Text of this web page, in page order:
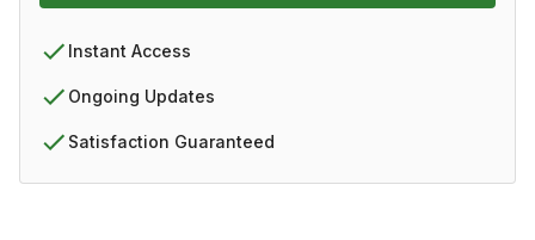
Instant Access
Ongoing Updates
Satisfaction Guaranteed